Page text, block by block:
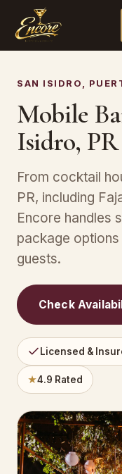
SAN ISIDRO,
Mobile
Isidro, PR
From cocktail
PR, including
Encore handles
package
guests.
Check
Licensed &
★4.9 Rated